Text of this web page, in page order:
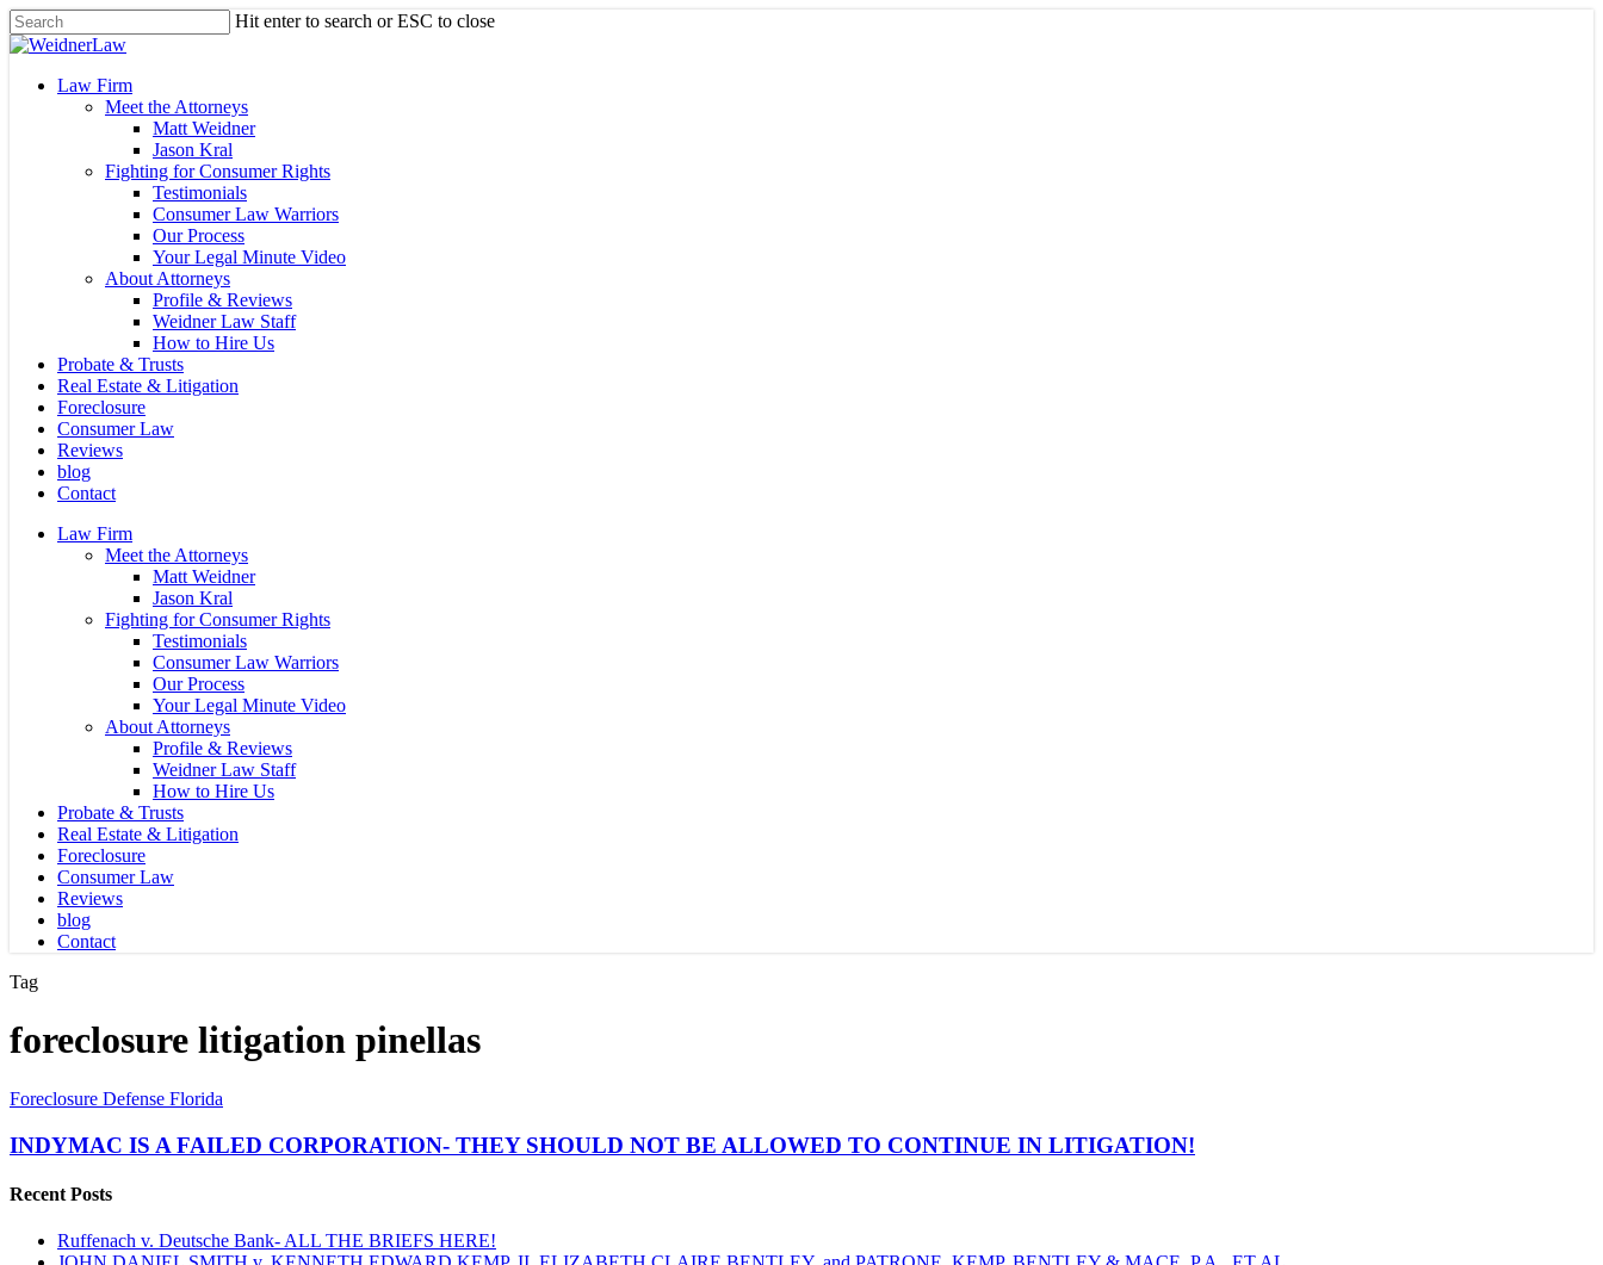
Skip
to
content
Hit enter to search or ESC to close
Close
Menu
Law Firm
Meet the Attorneys
Matt Weidner
Jason Kral
Fighting for Consumer Rights
Testimonials
Consumer Law Warriors
Our Process
Your Legal Minute Video
About Attorneys
Profile & Reviews
Weidner Law Staff
How to Hire Us
Probate & Trusts
Real Estate & Litigation
Foreclosure
Consumer Law
Reviews
blog
Contact
Law Firm
Meet the Attorneys
Matt Weidner
Jason Kral
Fighting for Consumer Rights
Testimonials
Consumer Law Warriors
Our Process
Your Legal Minute Video
About Attorneys
Profile & Reviews
Weidner Law Staff
How to Hire Us
Probate & Trusts
Real Estate & Litigation
Foreclosure
Consumer Law
Reviews
blog
Contact
Tag
foreclosure litigation pinellas
INDYMAC
A
FAILED
CORPORATION-
THEY
NOT
Foreclosure Defense Florida
INDYMAC IS A FAILED CORPORATION- THEY SHOULD NOT BE ALLOWED TO CONTINUE IN LITIGATION!
Recent Posts
Ruffenach v. Deutsche Bank- ALL THE BRIEFS HERE!